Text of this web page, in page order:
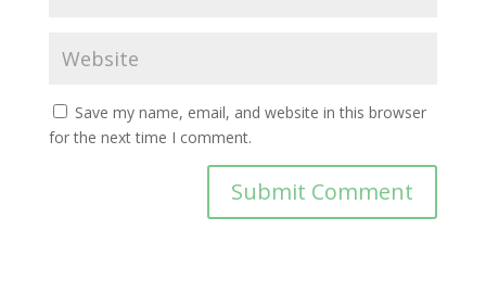
Save my name, email, and website in this browser
for the next time I comment.